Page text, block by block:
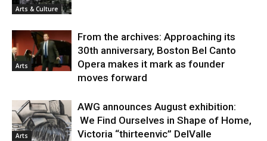
Arts & Culture
Arts
From the archives: Approaching its
30th anniversary, Boston Bel Canto
Opera makes it mark as founder
moves forward
Arts
AWG announces August exhibition:
We Find Ourselves in Shape of Home,
Victoria “thirteenvic” DelValle